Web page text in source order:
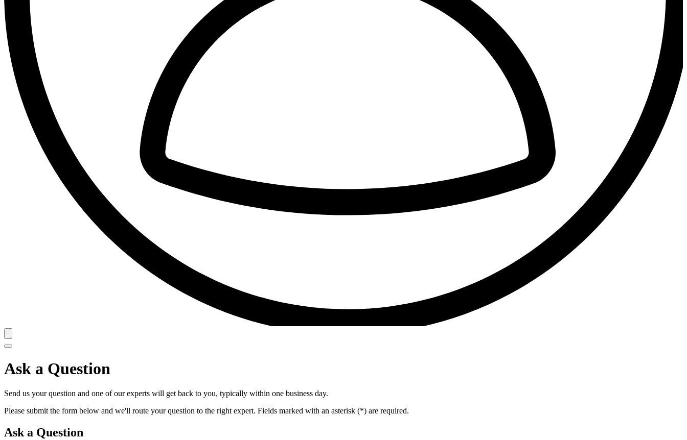
Ask a Question
Send us your question and one of our experts will get back to you, typically within one business day.
Please submit the form below and we'll route your question to the right expert. Fields marked with an asterisk (*) are required.
Ask a Question